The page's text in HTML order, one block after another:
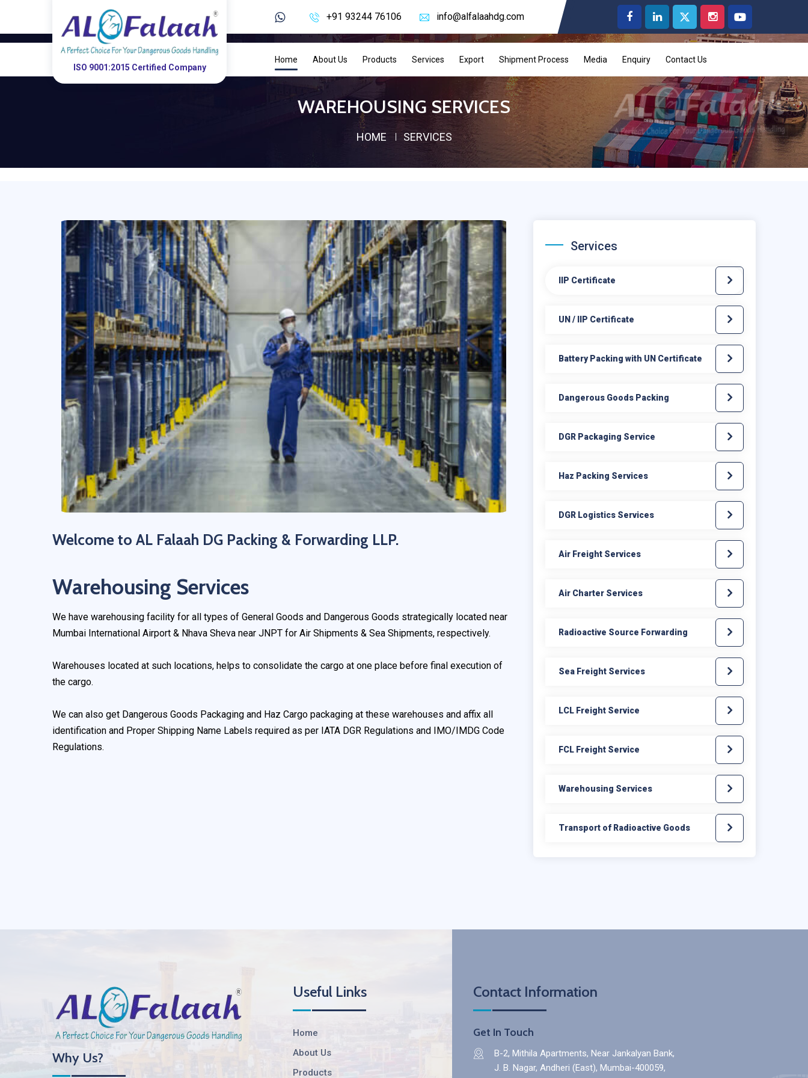
+91 93244 76106 info@alfalaahdg.com
ISO 9001:2015 Certified Company
Home About Us Products Services Export Shipment Process Media Enquiry Contact Us
WAREHOUSING SERVICES
HOME SERVICES
Welcome to AL Falaah DG Packing & Forwarding LLP.
Warehousing Services
We have warehousing facility for all types of General Goods and Dangerous Goods strategically located near
Mumbai International Airport & Nhava Sheva near JNPT for Air Shipments & Sea Shipments, respectively.
Warehouses located at such locations, helps to consolidate the cargo at one place before final execution of
the cargo.
We can also get Dangerous Goods Packaging and Haz Cargo packaging at these warehouses and affix all
identification and Proper Shipping Name Labels required as per IATA DGR Regulations and IMO/IMDG Code
Regulations.
Services
IIP Certificate
UN / IIP Certificate
Battery Packing with UN Certificate
Dangerous Goods Packing
DGR Packaging Service
Haz Packing Services
DGR Logistics Services
Air Freight Services
Air Charter Services
Radioactive Source Forwarding
Sea Freight Services
LCL Freight Service
FCL Freight Service
Warehousing Services
Transport of Radioactive Goods
Why Us?
Useful Links
Home
About Us
Products
Contact Information
Get In Touch
B-2, Mithila Apartments, Near Jankalyan Bank,
J. B. Nagar, Andheri (East), Mumbai-400059,